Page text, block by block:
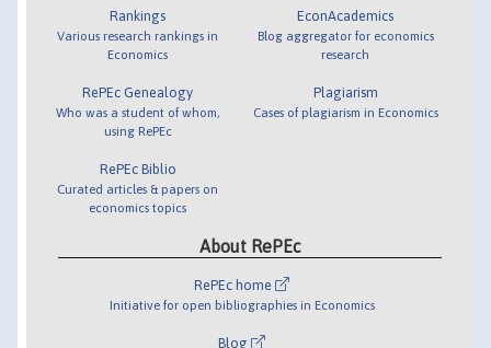
Rankings
Various research rankings in
Economics
RePEc Genealogy
Who was a student of whom,
using RePEc
RePEc Biblio
Curated articles & papers on
economics topics
EconAcademics
Blog aggregator for economics
research
Plagiarism
Cases of plagiarism in Economics
About RePEc
RePEc home
Initiative for open bibliographies in Economics
Blog